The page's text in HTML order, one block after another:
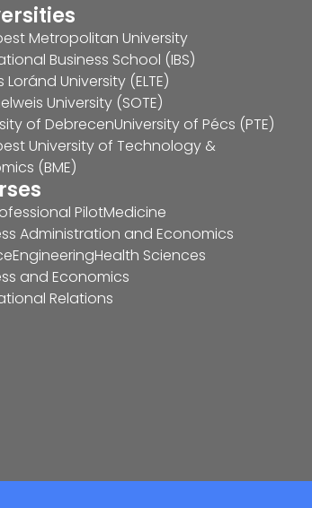
Metropolitan University
Business School (IBS)
Loránd University (ELTE)
University (SOTE)
of DebrecenUniversity of Pécs (PTE)
University of Technology &
(BME)
PilotMedicine
Administration and Economics
EngineeringHealth Sciences
and Economics
Relations